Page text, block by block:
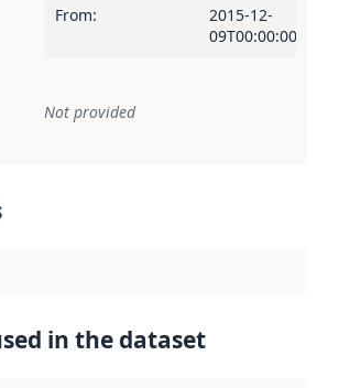
From:
2015-12-
09T00:00:00Z
to an implementation rule or other
Not provided
in the dataset